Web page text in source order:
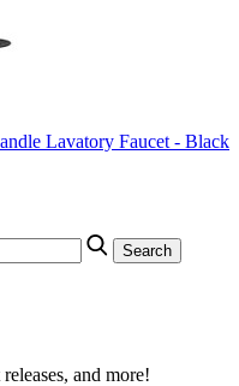
Lavatory Faucet - Black
Search
and more!